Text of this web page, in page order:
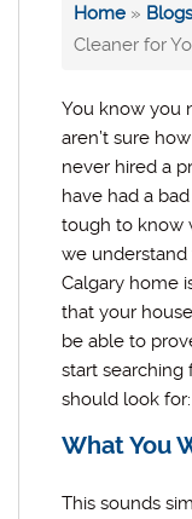
Home » Blogs
Cleaner for
You know you
aren’t sure
never hired a
have had a
tough to know
we
Calgary home
that your
be able to
start searching
should look for:
What You
This sounds